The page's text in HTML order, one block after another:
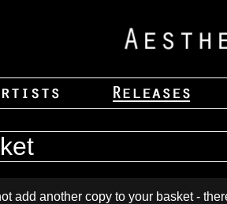
add another copy to your basket -